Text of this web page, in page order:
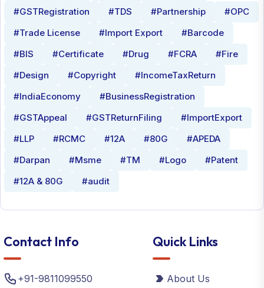
#GSTRegistration
#TDS #Partnership
#OPC
#Trade License
#Import Export
#Barcode
#BIS
#Certificate #Drug #FCRA
#Fire
#Design
#Copyright
#IncomeTaxReturn
#IndiaEconomy
#BusinessRegistration
#GSTAppeal
#GSTReturnFiling
#ImportExport
#LLP
#RCMC #12A #80G
#APEDA
#Darpan
#Msme #TM #Logo
#Patent
#12A & 80G
#audit
Contact Info
+91-9811099550
Quick Links
About Us